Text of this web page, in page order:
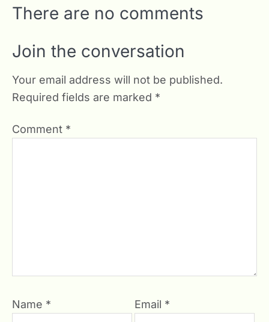
There are no comments
Join the conversation
Your email address will not be published.
Required fields are marked *
Comment *
Name * Email *